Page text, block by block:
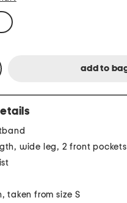
wide leg, 2 front pockets
taken from size S